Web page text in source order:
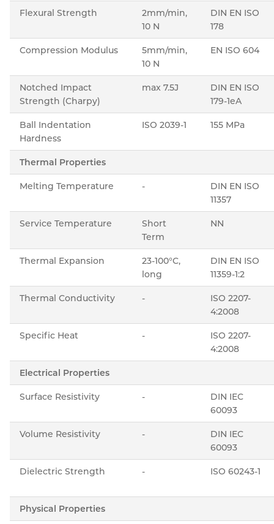
Flexural Strength
2mm/min,
10 N
DIN EN ISO
178
Compression Modulus
5mm/min,
10 N
EN ISO 604
Notched Impact
Strength (Charpy)
max 7.5J
DIN EN ISO
179-1eA
Ball Indentation
Hardness
ISO 2039-1 155 MPa
Thermal Properties
Melting Temperature -
DIN EN ISO
11357
Service Temperature
Short
Term
NN
Thermal Expansion
23-100°C,
long
DIN EN ISO
11359-1:2
Thermal Conductivity -
ISO 2207-
4:2008
Specific Heat -
ISO 2207-
4:2008
Electrical Properties
Surface Resistivity -
DIN IEC
60093
Volume Resistivity -
DIN IEC
60093
Dielectric Strength - ISO 60243-1
Physical Properties